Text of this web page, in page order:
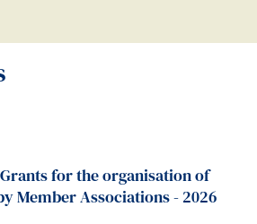
for the organisation of
Member Associations - 2026